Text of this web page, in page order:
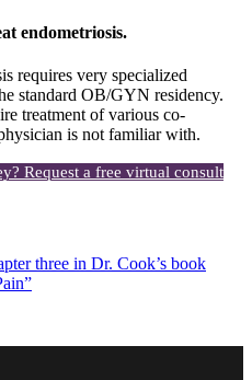
endometriosis.
requires very specialized
standard OB/GYN residency.
treatment of various co-
is not familiar with.
Request a free virtual consult
three in Dr. Cook’s book